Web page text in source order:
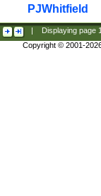
PJWhitfield
Displaying page
Copyright © 2001-